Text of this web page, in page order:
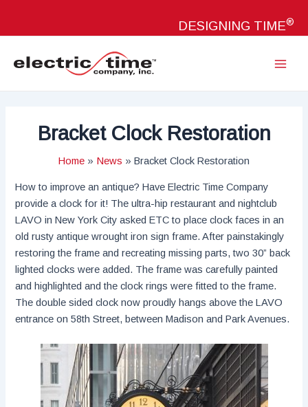
DESIGNING TIME®
Bracket Clock Restoration
Home News Bracket Clock Restoration
How to improve an antique? Have Electric Time Company
provide a clock for it! The ultra-hip restaurant and nightclub
LAVO in New York City asked ETC to place clock faces in an
old rusty antique wrought iron sign frame. After painstakingly
restoring the frame and recreating missing parts, two 30” back
lighted clocks were added. The frame was carefully painted
and highlighted and the clock rings were fitted to the frame.
The double sided clock now proudly hangs above the LAVO
entrance on 58th Street, between Madison and Park Avenues.